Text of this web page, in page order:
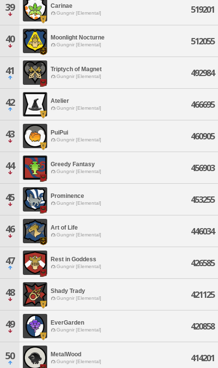
39 Carinae
Gungnir [Elemental] 519201
40 Moonlight Nocturne
Gungnir [Elemental] 512055
41 Triptych of Magnet
Gungnir [Elemental] 492984
42 Atelier
Gungnir [Elemental] 466695
43 PuiPui
Gungnir [Elemental] 460905
44 Greedy Fantasy
Gungnir [Elemental] 456903
45 Prominence
Gungnir [Elemental] 453255
46 Art of Life
Gungnir [Elemental] 446034
47 Rest in Goddess
Gungnir [Elemental] 426585
48 Shady Trady
Gungnir [Elemental] 421125
49 EverGarden
Gungnir [Elemental] 420858
50 MetalWood
Gungnir [Elemental] 414201